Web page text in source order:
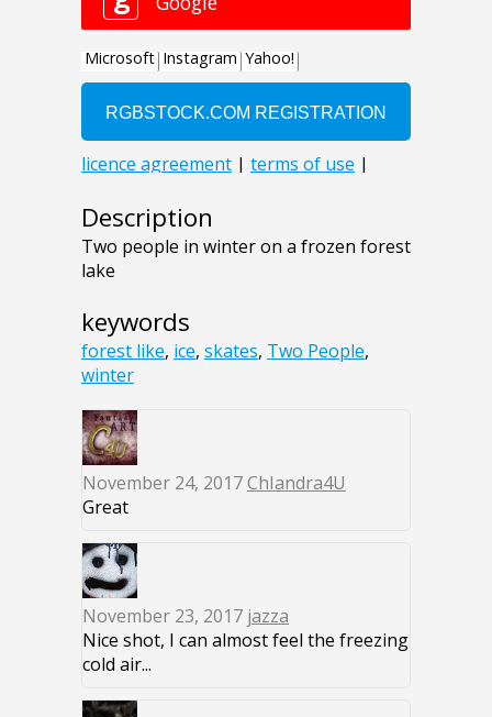
Description
Two people in winter on a frozen forest
lake
keywords
forest like, ice, skates, Two People,
winter
November 24, 2017ChIandra4U
Great
November 23, 2017 jazza
Nice shot, I can almost feel the freezing
cold air...